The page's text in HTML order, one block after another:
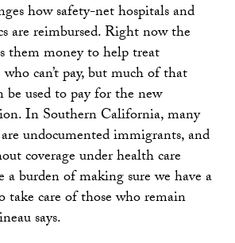
how safety-net hospitals and
are reimbursed. Right now the
them money to help treat
can’t pay, but much of that
used to pay for the new
In Southern California, many
undocumented immigrants, and
coverage under health care
a burden of making sure we have a
take care of those who remain
says.